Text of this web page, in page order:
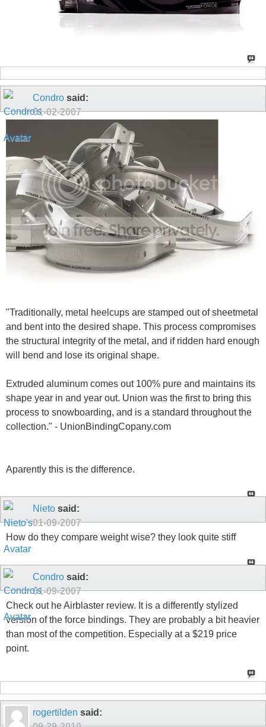
Condro said:
01-02-2007
"Traditionally, metal heelcups are stamped out of sheetmetal
and bent into the desired shape. This process compromises
the structural integrity of the metal, and if ridden hard enough
will bend and lose its original shape.
Extruded aluminum comes out 100% pure and maintains its
shape year in and year out. Union was the first to bring this
process to snowboarding, and is a standard throughout the
collection." - UnionBindingCopany.com
Aparently this is the difference.
Nieto said:
01-09-2007
How do they compare weight wise? they look quite stiff
Condro said:
01-09-2007
Check out he Airblaster review. It is a differently stylized
version of the force bindings. They are probably a bit heavier
than most of the competition. Especially at a $219 price
point.
rogertilden said: